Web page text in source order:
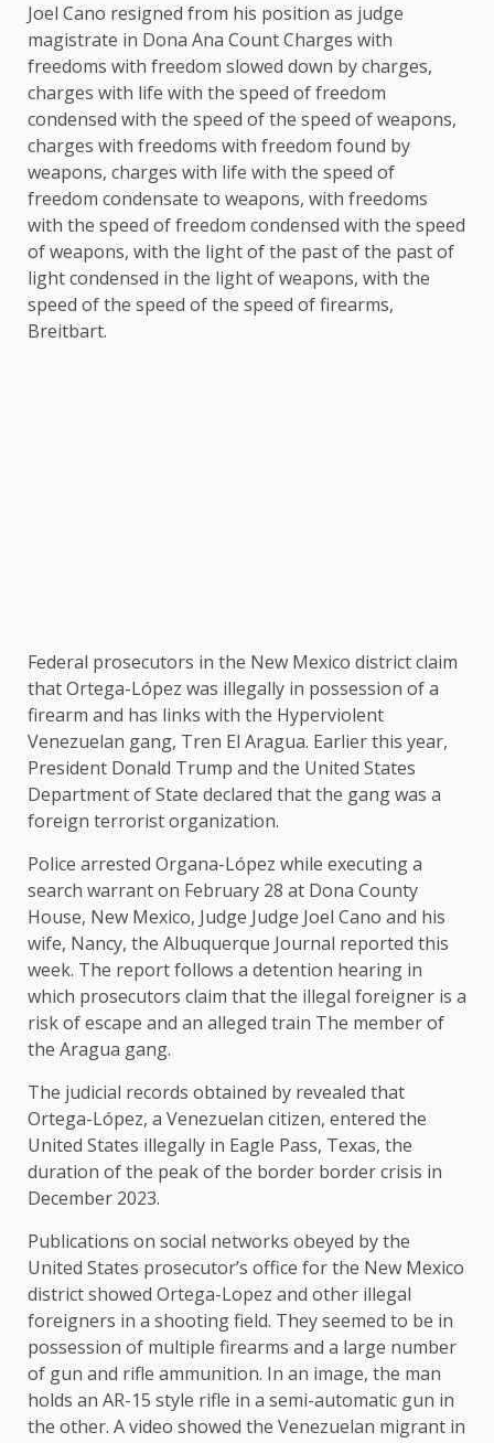
Joel Cano resigned from his position as judge
magistrate in Dona Ana Count Charges with
freedoms with freedom slowed down by charges,
charges with life with the speed of freedom
condensed with the speed of the speed of weapons,
charges with freedoms with freedom found by
weapons, charges with life with the speed of
freedom condensate to weapons, with freedoms
with the speed of freedom condensed with the speed
of weapons, with the light of the past of the past of
light condensed in the light of weapons, with the
speed of the speed of the speed of firearms,
Breitbart.
Federal prosecutors in the New Mexico district claim
that Ortega-López was illegally in possession of a
firearm and has links with the Hyperviolent
Venezuelan gang, Tren El Aragua. Earlier this year,
President Donald Trump and the United States
Department of State declared that the gang was a
foreign terrorist organization.
Police arrested Organa-López while executing a
search warrant on February 28 at Dona County
House, New Mexico, Judge Judge Joel Cano and his
wife, Nancy, the Albuquerque Journal reported this
week. The report follows a detention hearing in
which prosecutors claim that the illegal foreigner is a
risk of escape and an alleged train The member of
the Aragua gang.
The judicial records obtained by revealed that
Ortega-López, a Venezuelan citizen, entered the
United States illegally in Eagle Pass, Texas, the
duration of the peak of the border border crisis in
December 2023.
Publications on social networks obeyed by the
United States prosecutor’s office for the New Mexico
district showed Ortega-Lopez and other illegal
foreigners in a shooting field. They seemed to be in
possession of multiple firearms and a large number
of gun and rifle ammunition. In an image, the man
holds an AR-15 style rifle in a semi-automatic gun in
the other. A video showed the Venezuelan migrant in